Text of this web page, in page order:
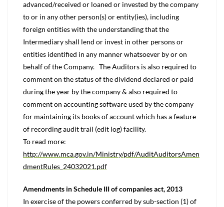
advanced/received or loaned or invested by the company
to or in any other person(s) or entity(ies), including
foreign entities with the understanding that the
Intermediary shall lend or invest in other persons or
entities identified in any manner whatsoever by or on
behalf of the Company. The Auditors is also required to
comment on the status of the dividend declared or paid
during the year by the company & also required to
comment on accounting software used by the company
for maintaining its books of account which has a feature
of recording audit trail (edit log) facility.
To read more:
http://www.mca.gov.in/Ministry/pdf/AuditAuditorsAmen
dmentRules_24032021.pdf
Amendments in Schedule III of companies act, 2013
In exercise of the powers conferred by sub-section (1) of